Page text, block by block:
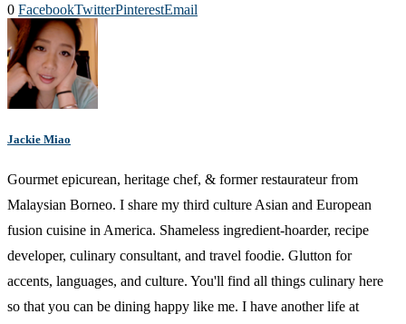
0 FacebookTwitterPinterestEmail
Jackie Miao
Gourmet epicurean, heritage chef, & former restaurateur from
Malaysian Borneo. I share my third culture Asian and European
fusion cuisine in America. Shameless ingredient-hoarder, recipe
developer, culinary consultant, and travel foodie. Glutton for
accents, languages, and culture. You'll find all things culinary here
so that you can be dining happy like me. I have another life at